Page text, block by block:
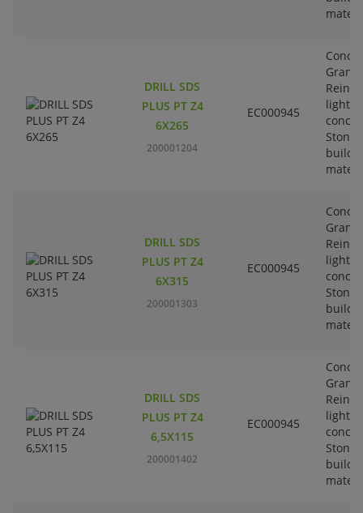
DRILL SDS
PLUS PT Z4
6X265
200001204
EC000945
DRILL SDS
PLUS PT Z4
6X315
200001303
EC000945
DRILL SDS
PLUS PT Z4
6,5X115
200001402
EC000945